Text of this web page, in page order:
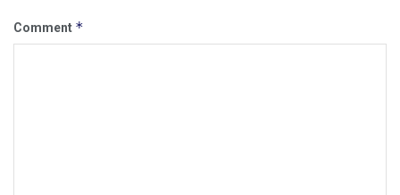
Comment *